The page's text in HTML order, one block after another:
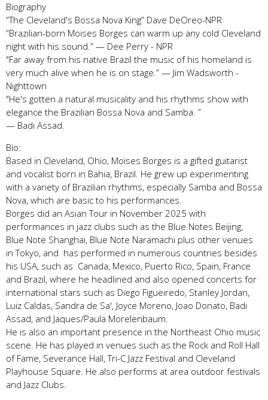
Biography
“The Cleveland's Bossa Nova King” Dave DeOreo-NPR
“Brazilian-born Moises Borges can warm up any cold Cleveland
night with his sound.” — Dee Perry - NPR
"Far away from his native Brazil the music of his homeland is
very much alive when he is on stage.” — Jim Wadsworth -
Nighttown
"He's gotten a natural musicality and his rhythms show with
elegance the Brazilian Bossa Nova and Samba. ”
— Badi Assad.
Bio:
Based in Cleveland, Ohio, Moises Borges is a gifted guitarist
and vocalist born in Bahia, Brazil. He grew up experimenting
with a variety of Brazilian rhythms, especially Samba and Bossa
Nova, which are basic to his performances.
Borges did an Asian Tour in November 2025 with
performances in jazz clubs such as the Blue Notes Beijing,
Blue Note Shanghai, Blue Note Naramachi plus other venues
in Tokyo, and has performed in numerous countries besides
his USA, such as Canada, Mexico, Puerto Rico, Spain, France
and Brazil, where he headlined and also opened concerts for
international stars such as Diego Figueiredo, Stanley Jordan,
Luiz Caldas, Sandra de Sa', Joyce Moreno, Joao Donato, Badi
Assad, and Jaques/Paula Morelenbaum.
He is also an important presence in the Northeast Ohio music
scene. He has played in venues such as the Rock and Roll Hall
of Fame, Severance Hall, Tri-C Jazz Festival and Cleveland
Playhouse Square. He also performs at area outdoor festivals
and Jazz Clubs.